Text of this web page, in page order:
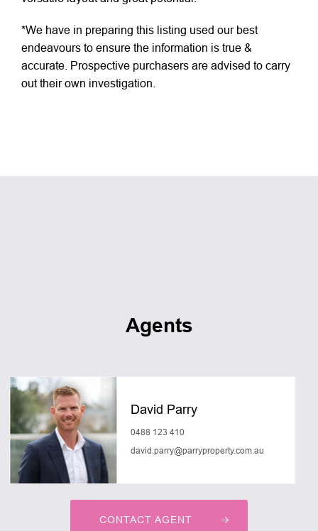
*We have in preparing this listing used our best
endeavours to ensure the information is true &
accurate. Prospective purchasers are advised to carry
out their own investigation.
Agents
David Parry
0488 123 410
david.parry@parryproperty.com.au
CONTACT AGENT